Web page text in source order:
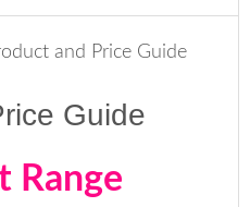
and Price Guide
Guide
Range